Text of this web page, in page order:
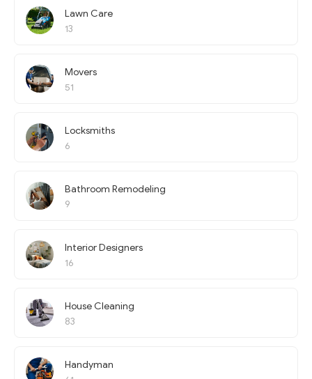
Lawn Care
13
Movers
51
Locksmiths
6
Bathroom Remodeling
9
Interior Designers
16
House Cleaning
83
Handyman